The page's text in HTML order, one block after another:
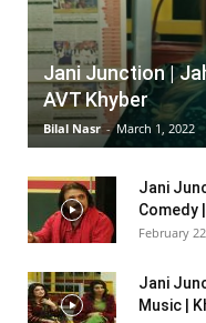
Jani Junction |
AVT Khyber
Bilal Nasr - March 1, 2022
Jani
Comedy
February
Jani
Music |